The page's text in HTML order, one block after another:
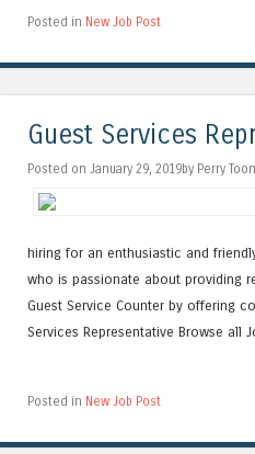
Posted in New Job Post
Guest Services
Posted on January 29, 2019by Perry
hiring for an enthusiastic and
who is passionate about providing
Guest Service Counter by offering
Services Representative Browse all
Posted in New Job Post